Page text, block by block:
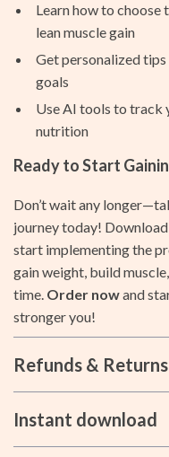
Learn how to
lean muscle gain
Get personalized
goals
Use AI tools to track
nutrition
Ready to Start
Don’t wait any
journey today! Download
start implementing the
gain weight, build
time. Order nowand
stronger you!
Refunds & Returns
Instant download